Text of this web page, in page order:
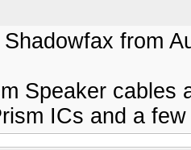
from
Speaker cables
ICs and a